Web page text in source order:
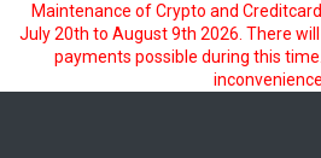
Maintenance of Crypto and
July 20th to August 9th 2026. There
payments possible during this
inconvenience.